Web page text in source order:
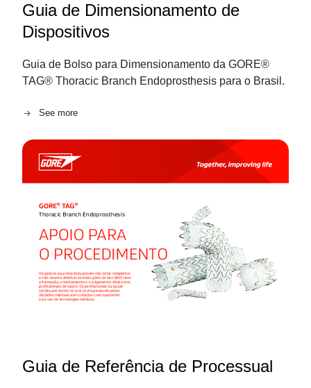
Guia de Dimensionamento de
Dispositivos
Guia de Bolso para Dimensionamento da GORE®
TAG® Thoracic Branch Endoprosthesis para o Brasil.
See more
Guia de Referência de Processual